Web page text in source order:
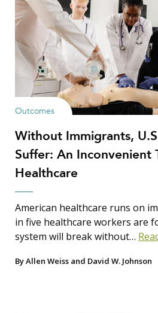
Outcomes
Without Immigrants,
Suffer: An Inconvenient
Healthcare
American healthcare runs on
in five healthcare workers are
system will break without…
ByAllen Weiss and David W. Johnson